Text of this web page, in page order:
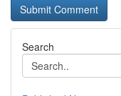
Search